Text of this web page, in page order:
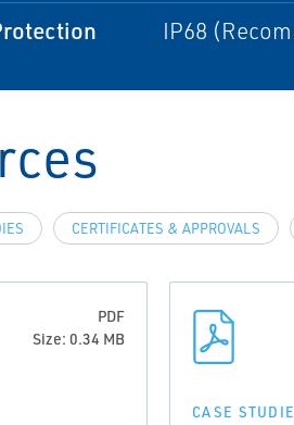
IP68
CERTIFICATES & APPROVALS
PDF
Size: 0.34 MB
CASE